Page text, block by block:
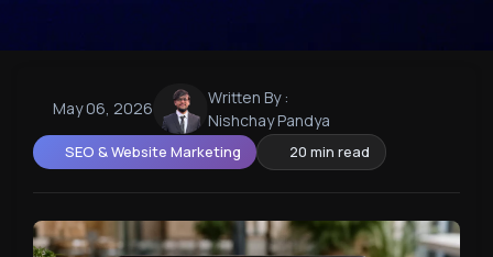
May 06, 2026
Written By :
Nishchay Pandya
SEO & Website Marketing 20 min read